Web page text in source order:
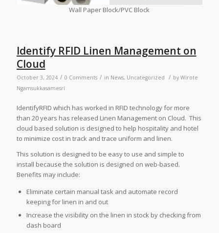
Wall Paper Block/PVC Block
Identify RFID Linen Management on
Cloud
October 3, 2024 / 0 Comments / in News, Uncategorized / by Wirote
Ngamsukkasamesri
IdentifyRFID which has worked in RFID technology for more
than 20 years has released Linen Management on Cloud. This
cloud based solution is designed to help hospitality and hotel
to minimize cost in track and trace uniform and linen.
This solution is designed to be easy to use and simple to
install because the solution is designed on web-based.
Benefits may include:
Eliminate certain manual task and automate record
keeping for linen in and out
Increase the visibility on the linen in stock by checking from
dash board